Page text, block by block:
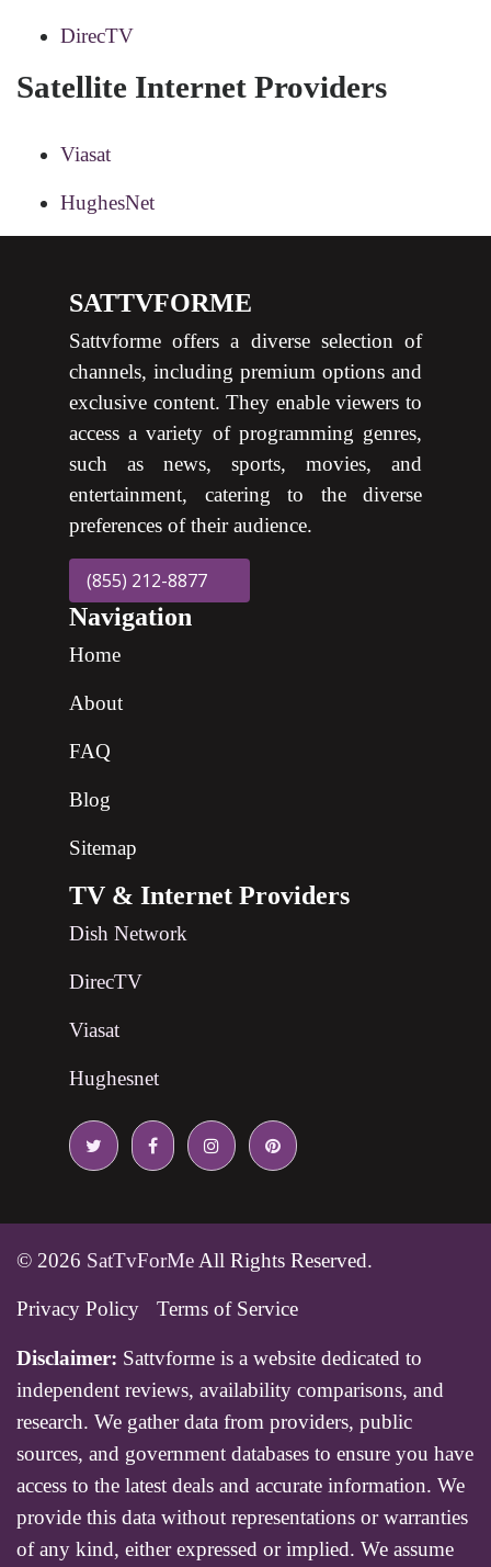
DirecTV
Satellite Internet Providers
Viasat
HughesNet
SATTVFORME
Sattvforme offers a diverse selection of
channels, including premium options and
exclusive content. They enable viewers to
access a variety of programming genres,
such as news, sports, movies, and
entertainment, catering to the diverse
preferences of their audience.
(855) 212-8877
Navigation
Home
About
FAQ
Blog
Sitemap
TV & Internet Providers
Dish Network
DirecTV
Viasat
Hughesnet
© 2026 SatTvForMe All Rights Reserved.
Privacy Policy Terms of Service
Disclaimer: Sattvforme is a website dedicated to
independent reviews, availability comparisons, and
research. We gather data from providers, public
sources, and government databases to ensure you have
access to the latest deals and accurate information. We
provide this data without representations or warranties
of any kind, either expressed or implied. We assume